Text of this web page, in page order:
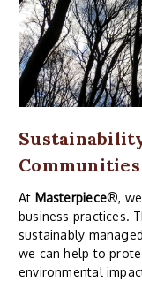
Communities
At Masterpiece®, we
business practices.
sustainably
we can help to
environmental